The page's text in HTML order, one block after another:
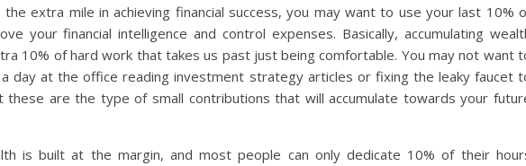
extra mile in achieving financial success, you may want to use your last 10%
your financial intelligence and control expenses. Basically, accumulating
10% of hard work that takes us past just being comfortable. You may not want
day at the office reading investment strategy articles or fixing the leaky faucet
these are the type of small contributions that will accumulate towards your
is built at the margin, and most people can only dedicate 10% of their